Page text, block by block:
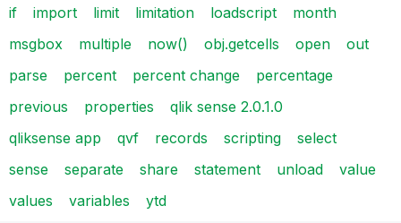
if
import limit limitation loadscript
month
msgbox
multiple now() obj.getcells open
out
parse
percent percent change
percentage
previous
properties
qlik sense 2.0.1.0
qliksense app
qvf records scripting
select
sense
separate share statement unload
value
values
variables ytd